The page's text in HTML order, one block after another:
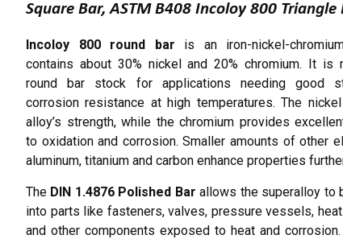
Square Bar, ASTM B408 Incoloy 800 Triangle
Incoloy 800 round bar is an iron-nickel-
contains about 30% nickel and 20% chromium. It is
round bar stock for applications needing good
corrosion resistance at high temperatures.The
alloy’s strength, while the chromium provides
to oxidation and corrosion. Smaller amounts of other
aluminum, titanium and carbon enhance properties
The DIN 1.4876 Polished Bar allows the superalloy to
into parts like fasteners, valves, pressure vessels,
and other components exposed to heat and